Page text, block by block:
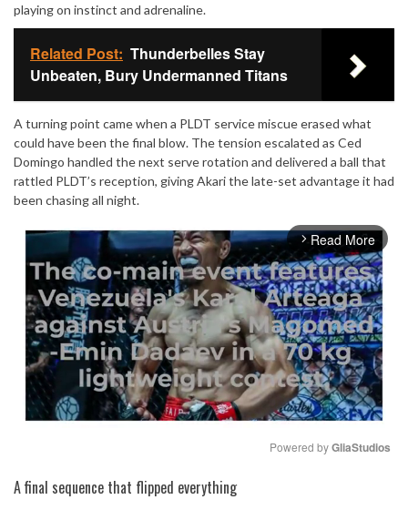
playing on instinct and adrenaline.
Related Post: Thunderbelles Stay
Unbeaten, Bury Undermanned Titans
A turning point came when a PLDT service miscue erased what
could have been the final blow. The tension escalated as Ced
Domingo handled the next serve rotation and delivered a ball that
rattled PLDT’s reception, giving Akari the late-set advantage it had
been chasing all night.
arrow_forward_ios Read More
Powered by GliaStudios
A final sequence that flipped everything